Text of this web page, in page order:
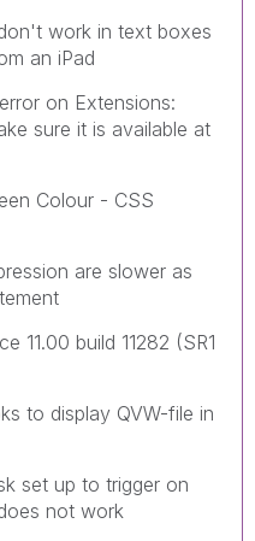
work in text boxes
an iPad
on Extensions:
sure it is available at
Colour - CSS
are slower as
11.00 build 11282 (SR1
to display QVW-file in
set up to trigger on
not work